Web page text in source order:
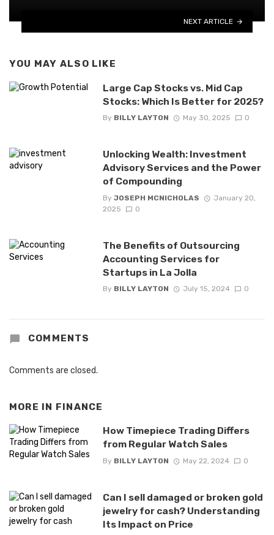
NEXT ARTICLE
YOU MAY ALSO LIKE
Large Cap Stocks vs. Mid Cap
Stocks: Which Is Better for 2025?
By BILLY LAYTON May 30, 2025 0
Unlocking Wealth: Investment
Advisory Services and the Power
of Compounding
By JOSEPH MCNICHOLAS
January 20,
2025
0
The Benefits of Outsourcing
Accounting Services for
Startups in La Jolla
By BILLY LAYTON July 15, 2024 0
COMMENTS
Comments are closed.
MORE IN FINANCE
How Timepiece Trading Differs
from Regular Watch Sales
By BILLY LAYTON May 22, 2024 0
Can I sell damaged or broken gold
jewelry for cash? Understanding
Its Impact on Price